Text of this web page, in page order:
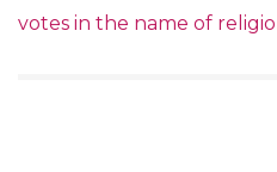
votes in the name of